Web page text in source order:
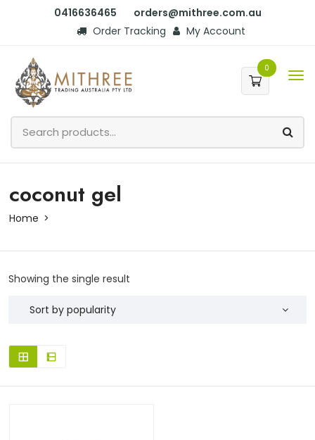
0416636465
orders@mithree.com.au
Order Tracking
My Account
0
coconut gel
Home
Showing the single result